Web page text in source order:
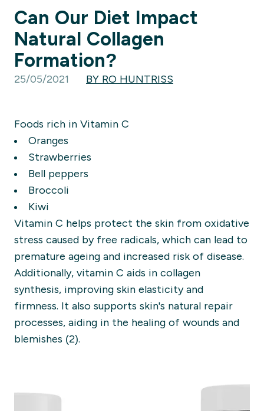
Can Our Diet Impact
Natural Collagen
Formation?
25/05/2021 BY RO HUNTRISS
Foods rich in Vitamin C
Oranges
Strawberries
Bell peppers
Broccoli
Kiwi
Vitamin C helps protect the skin from oxidative
stress caused by free radicals, which can lead to
premature ageing and increased risk of disease.
Additionally, vitamin C aids in collagen
synthesis, improving skin elasticity and
firmness. It also supports skin's natural repair
processes, aiding in the healing of wounds and
blemishes (2).